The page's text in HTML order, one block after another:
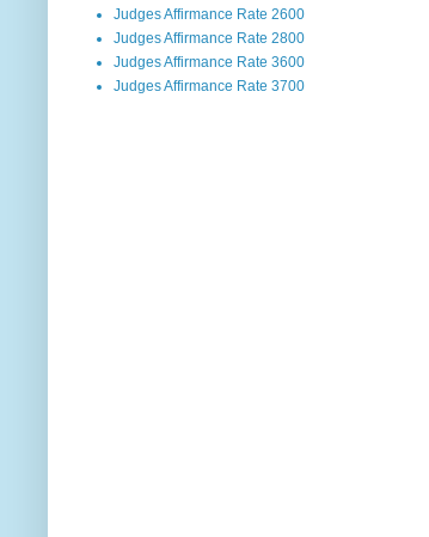
Judges Affirmance Rate 2600
Judges Affirmance Rate 2800
Judges Affirmance Rate 3600
Judges Affirmance Rate 3700